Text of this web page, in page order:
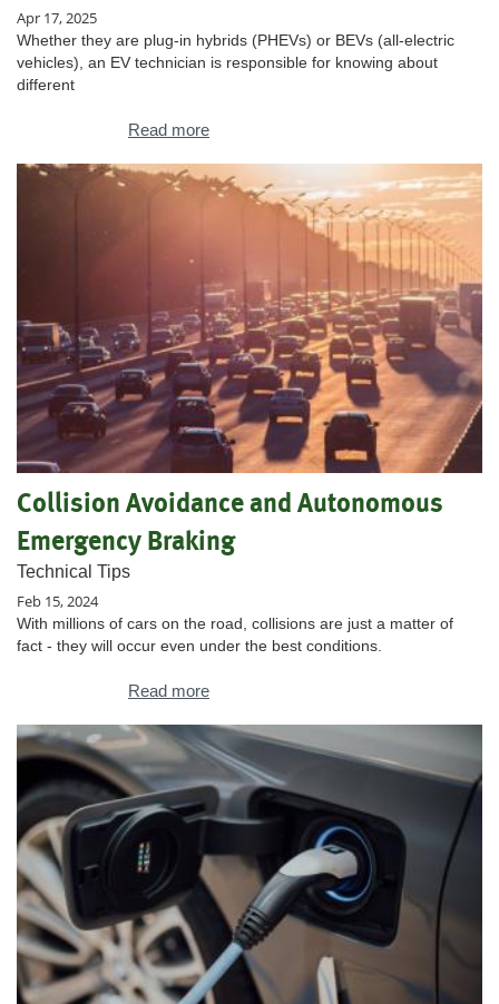
Apr 17, 2025
Whether they are plug-in hybrids (PHEVs) or BEVs (all-electric
vehicles), an EV technician is responsible for knowing about
different
Read more
Collision Avoidance and Autonomous
Emergency Braking
Technical Tips
Feb 15, 2024
With millions of cars on the road, collisions are just a matter of
fact - they will occur even under the best conditions.
Read more